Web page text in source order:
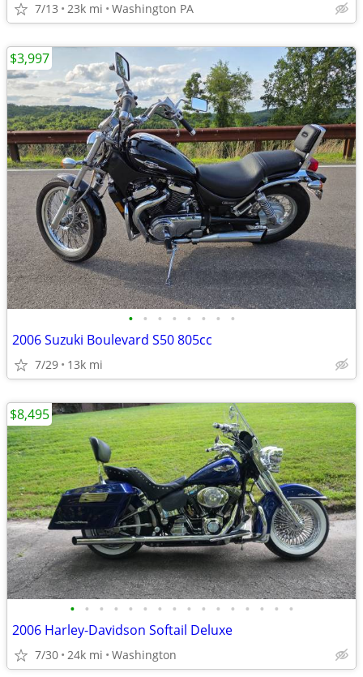
7/13 23k mi Washington PA
• • • • • • • •
2006 Suzuki Boulevard S50 805cc
7/29 13k mi
$3,997
• • • • • • • • • • • • • • • •
2006 Harley-Davidson Softail Deluxe
7/30 24k mi Washington
$8,495